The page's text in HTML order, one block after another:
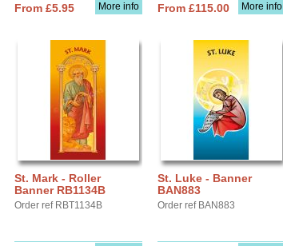
More info
From £5.95 More info
From £115.00
St. Mark - Roller
Banner RB1134B
Order ref RBT1134B
St. Luke - Banner
BAN883
Order ref BAN883